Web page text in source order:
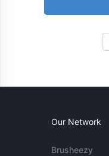
Our Network
Brusheezy